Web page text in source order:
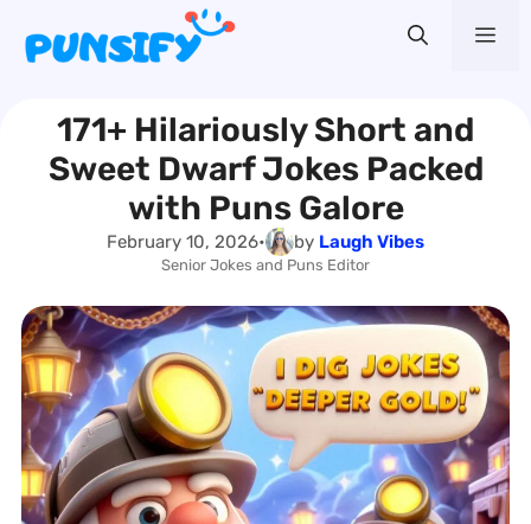
content171+ Hilariously Short and
Sweet Dwarf Jokes Packed
with Puns Galore
February 10, 2026• by Laugh Vibes
Senior Jokes and Puns Editor